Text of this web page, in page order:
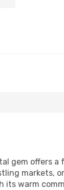
gem offers
markets,
warm